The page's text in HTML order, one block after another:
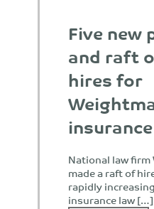
Five new
and raft
hires for
National law
made a raft of
rapidly
insurance law […]